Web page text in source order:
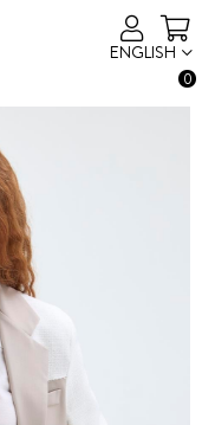
ENGLISH
0